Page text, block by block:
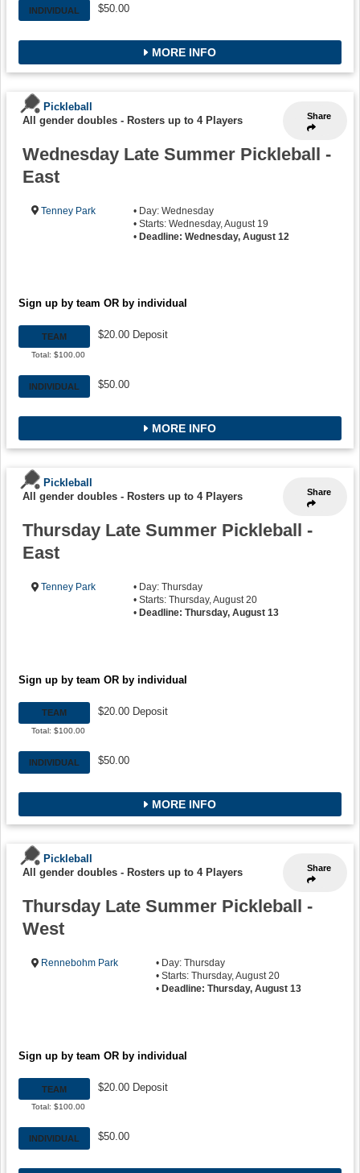
INDIVIDUAL $50.00
MORE INFO
Share
Pickleball
All gender doubles - Rosters up to 4 Players
Wednesday Late Summer Pickleball -
East
Tenney Park
• Day: Wednesday
• Starts: Wednesday, August 19
• Deadline: Wednesday, August 12
Sign up by team OR by individual
TEAM
Total: $100.00
$20.00 Deposit
INDIVIDUAL $50.00
MORE INFO
Share
Pickleball
All gender doubles - Rosters up to 4 Players
Thursday Late Summer Pickleball -
East
Tenney Park
• Day: Thursday
• Starts: Thursday, August 20
• Deadline: Thursday, August 13
Sign up by team OR by individual
TEAM
Total: $100.00
$20.00 Deposit
INDIVIDUAL $50.00
MORE INFO
Share
Pickleball
All gender doubles - Rosters up to 4 Players
Thursday Late Summer Pickleball -
West
Rennebohm Park
• Day: Thursday
• Starts: Thursday, August 20
• Deadline: Thursday, August 13
Sign up by team OR by individual
TEAM
Total: $100.00
$20.00 Deposit
INDIVIDUAL $50.00